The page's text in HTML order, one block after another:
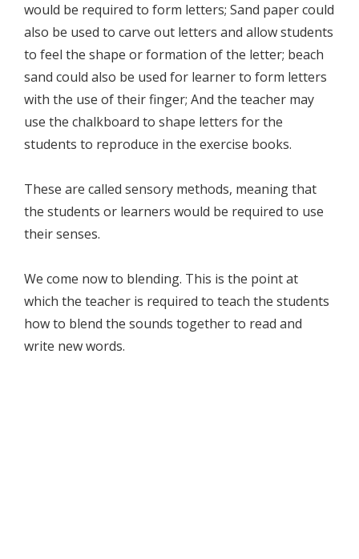
would be required to form letters; Sand paper could
also be used to carve out letters and allow students
to feel the shape or formation of the letter; beach
sand could also be used for learner to form letters
with the use of their finger; And the teacher may
use the chalkboard to shape letters for the
students to reproduce in the exercise books.
These are called sensory methods, meaning that
the students or learners would be required to use
their senses.
We come now to blending. This is the point at
which the teacher is required to teach the students
how to blend the sounds together to read and
write new words.